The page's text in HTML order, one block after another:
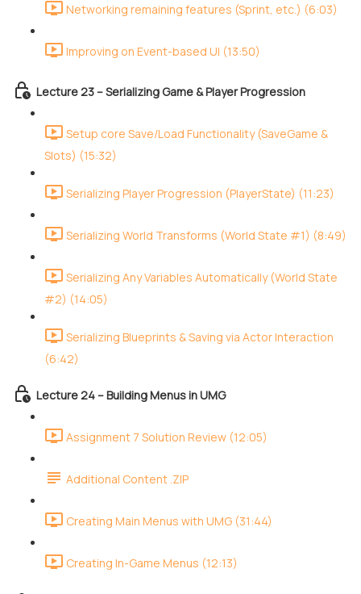
Networking remaining features (Sprint, etc.) (6:03)
Improving on Event-based UI (13:50)
Lecture 23 – Serializing Game & Player Progression
Setup core Save/Load Functionality (SaveGame &
Slots) (15:32)
Serializing Player Progression (PlayerState) (11:23)
Serializing World Transforms (World State #1) (8:49)
Serializing Any Variables Automatically (World State
#2) (14:05)
Serializing Blueprints & Saving via Actor Interaction
(6:42)
Lecture 24 – Building Menus in UMG
Assignment 7 Solution Review (12:05)
Additional Content .ZIP
Creating Main Menus with UMG (31:44)
Creating In-Game Menus (12:13)